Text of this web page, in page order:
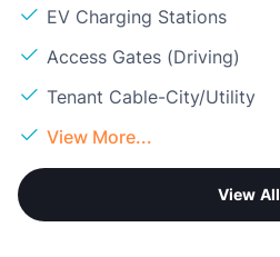
EV Charging Stations
Access Gates (Driving)
Tenant Cable-City/Utility
View More...
View All